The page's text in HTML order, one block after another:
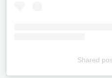
Shared